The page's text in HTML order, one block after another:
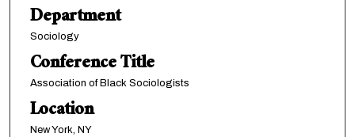
Department
Sociology
Conference Title
Association of Black Sociologists
Location
New York, NY